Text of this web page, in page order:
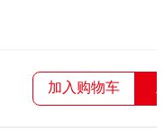
加入购物车